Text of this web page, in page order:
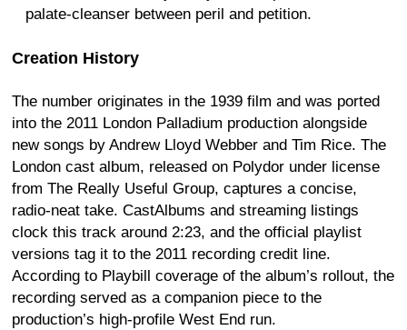
palate-cleanser between peril and petition.
Creation History
The number originates in the 1939 film and was ported
into the 2011 London Palladium production alongside
new songs by Andrew Lloyd Webber and Tim Rice. The
London cast album, released on Polydor under license
from The Really Useful Group, captures a concise,
radio-neat take. CastAlbums and streaming listings
clock this track around 2:23, and the official playlist
versions tag it to the 2011 recording credit line.
According to Playbill coverage of the album’s rollout, the
recording served as a companion piece to the
production’s high-profile West End run.